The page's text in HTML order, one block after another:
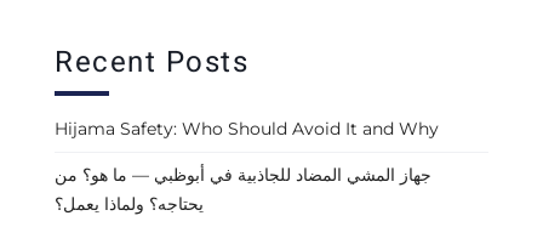
Recent Posts
Hijama Safety: Who Should Avoid It and Why
جهاز المشي المضاد للجاذبية في أبوظبي — ما هو؟ من
يحتاجه؟ ولماذا يعمل؟